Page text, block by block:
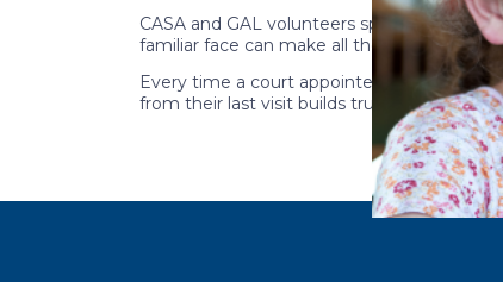
CASA and GAL volunteers spend millions
familiar face can make all the difference to
Every time a court appointed special
from their last visit builds trust and creates